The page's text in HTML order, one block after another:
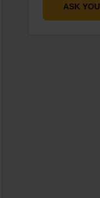
ASK